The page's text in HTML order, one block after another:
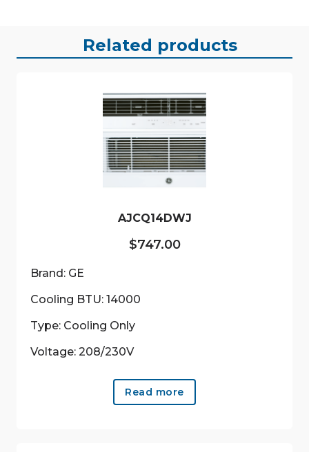
Related products
AJCQ14DWJ
$747.00
Brand: GE
Cooling BTU: 14000
Type: Cooling Only
Voltage: 208/230V
Read more